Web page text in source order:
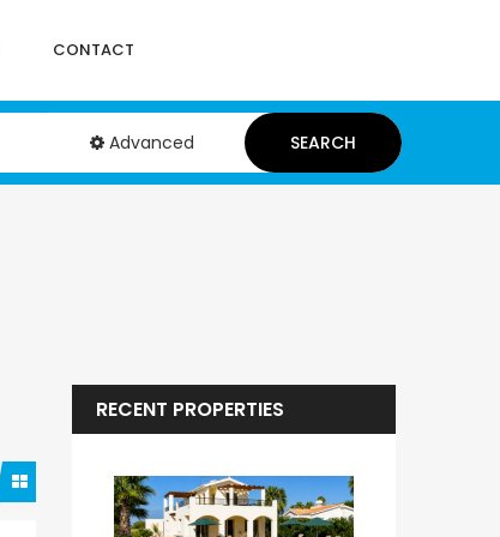
CONTACT
Advanced SEARCH
RECENT PROPERTIES